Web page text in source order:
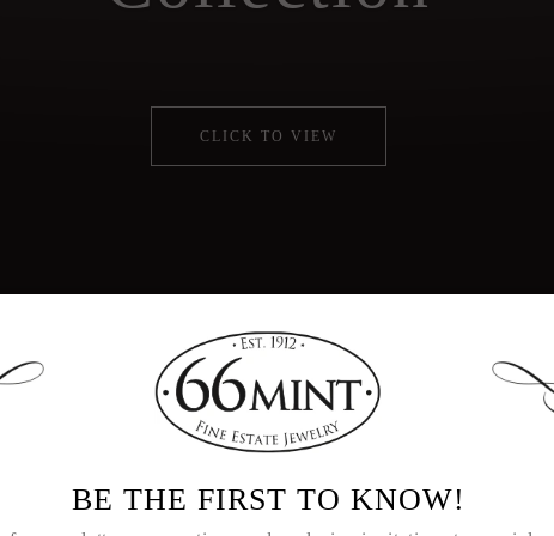
CLICK TO VIEW
operated for four generations, 66mint Fine
as well as unique antique and vintage
repurposed diamonds.
BE THE FIRST TO KNOW!